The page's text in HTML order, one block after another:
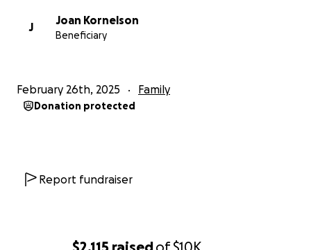
J
Joan Kornelson
Beneficiary
February 26th, 2025 Family
Donation protected
Report fundraiser